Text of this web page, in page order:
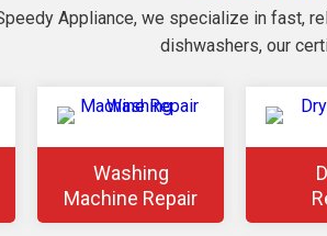
Appliance, we specialize in fast,
dishwashers, our
Washing
Machine Repair